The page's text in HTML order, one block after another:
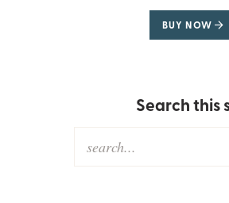
BUY NOW
Search this